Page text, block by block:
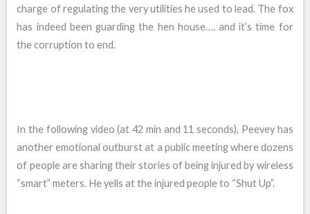
charge of regulating the very utilities he used to lead. The fox
has indeed been guarding the hen house…. and it’s time for
the corruption to end.
In the following video (at 42 min and 11 seconds), Peevey has
another emotional outburst at a public meeting where dozens
of people are sharing their stories of being injured by wireless
“smart” meters. He yells at the injured people to “Shut Up”.